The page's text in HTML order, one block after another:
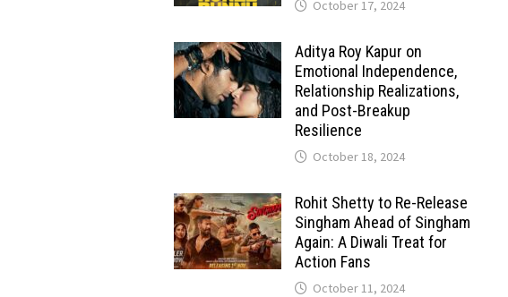
October 17, 2024
Aditya Roy Kapur on
Emotional Independence,
Relationship Realizations,
and Post-Breakup
Resilience
October 18, 2024
Rohit Shetty to Re-Release
Singham Ahead of Singham
Again: A Diwali Treat for
Action Fans
October 11, 2024